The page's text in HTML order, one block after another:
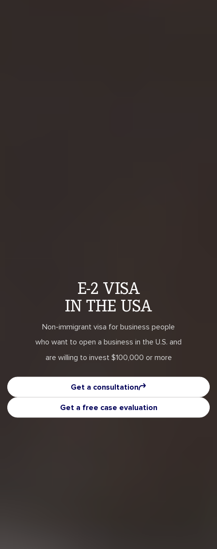
E-2 VISA
IN THE USA
Non-immigrant visa for business people
who want to open a business in the U.S. and
are willing to invest $100,000 or more
Get a consultation
Get a free case evaluation